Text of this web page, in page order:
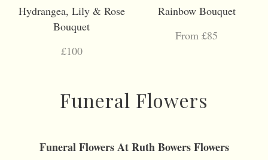
Hydrangea, Lily & Rose
Bouquet
£100
Rainbow Bouquet
From £85
Funeral Flowers
Funeral Flowers At Ruth Bowers Flowers